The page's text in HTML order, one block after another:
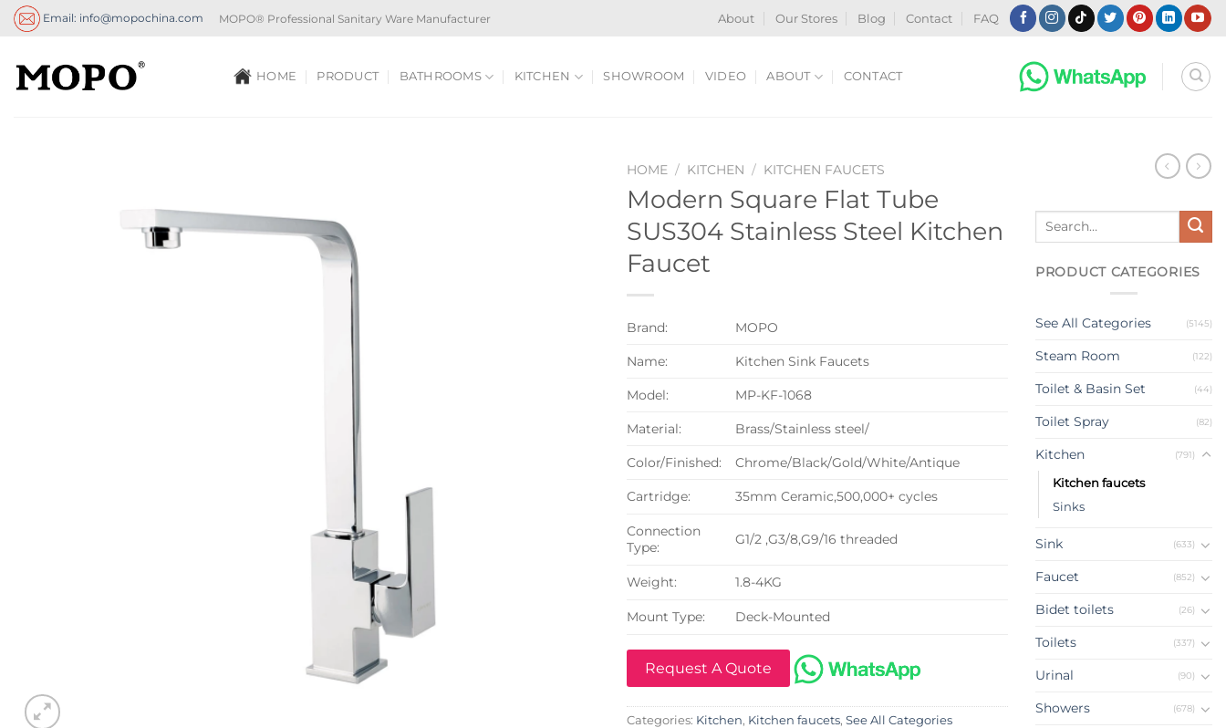
Skip
Email: info@mopochina.com MOPO® Professional Sanitary Ware Manufacturer About Our Stores Blog Contact FAQ
HOME PRODUCT BATHROOMS KITCHEN SHOWROOM VIDEO ABOUT CONTACT
HOME / KITCHEN / KITCHEN FAUCETS
Modern Square Flat Tube
SUS304 Stainless Steel Kitchen
Faucet
Brand: MOPO
Name: Kitchen Sink Faucets
Model: MP-KF-1068
Material: Brass/Stainless steel/
Color/Finished: Chrome/Black/Gold/White/Antique
Cartridge: 35mm Ceramic,500,000+ cycles
Connection
Type:
G1/2 ,G3/8,G9/16 threaded
Weight: 1.8-4KG
Mount Type: Deck-Mounted
Request A Quote
Categories: Kitchen, Kitchen faucets, See All Categories
Search
PRODUCT CATEGORIES
See All Categories (5145)
Steam Room (122)
Toilet & Basin Set (44)
Toilet Spray (82)
Kitchen (791)
Kitchen faucets
Sinks
Sink (633)
Faucet (852)
Bidet toilets (26)
Toilets (337)
Urinal (90)
Showers (678)